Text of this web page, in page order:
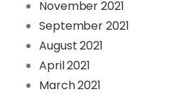
November 2021
September 2021
August 2021
April 2021
March 2021